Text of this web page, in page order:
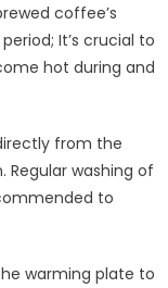
coffee’s
It’s crucial to
hot during and
from the
washing of
to
warming plate to